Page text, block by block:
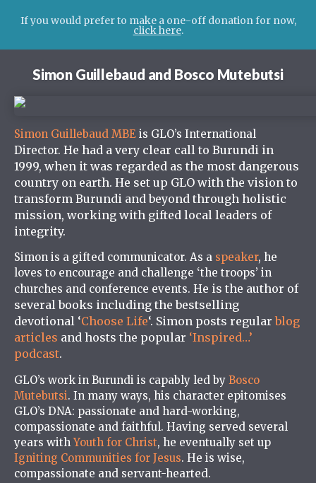
If you would prefer to make a one-off donation for now,
click here.
Simon Guillebaud and Bosco Mutebutsi
Simon Guillebaud MBE is GLO’s International
Director. He had a very clear call to Burundi in
1999, when it was regarded as the most dangerous
country on earth. He set up GLO with the vision to
transform Burundi and beyond through holistic
mission, working with gifted local leaders of
integrity.
Simon is a gifted communicator. As a speaker, he
loves to encourage and challenge ‘the troops’ in
churches and conference events. He is the author of
several books including the bestselling
devotional ‘Choose Life‘. Simon posts regularblog
articles and hosts the popular ‘Inspired…’
podcast.
GLO’s work in Burundi is capably led by Bosco
Mutebutsi. In many ways, his character epitomises
GLO’s DNA: passionate and hard-working,
compassionate and faithful. Having served several
years withYouth for Christ, he eventually set up
Igniting Communities for Jesus. He is wise,
compassionate and servant-hearted.